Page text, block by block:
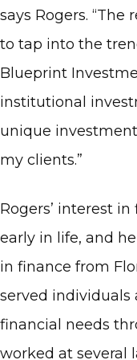
says Rogers.
to tap into the
Blueprint
institutional
unique
my clients.”
Rogers’ interest
early in life, and
in finance from
served individuals
financial needs
worked at several